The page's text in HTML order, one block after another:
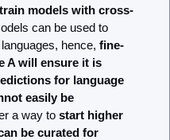
train models with cross-
can be used to
hence, fine-
A will ensure it is
for language
easily be
a way to start higher
be curated for